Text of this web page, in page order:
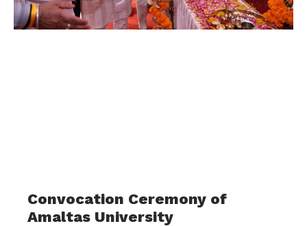
Convocation Ceremony of
Amaltas University